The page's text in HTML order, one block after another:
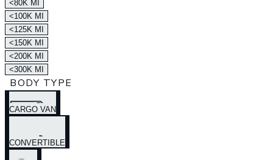
<80K MI
<100K MI
<125K MI
<150K MI
<200K MI
<300K MI
BODY TYPE
CARGO VAN
CONVERTIBLE